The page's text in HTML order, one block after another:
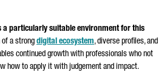
a particularly suitable environment for this
of a strong digital ecosystem, diverse profiles, and
continued growth with professionals who not
how to apply it with judgement and impact.